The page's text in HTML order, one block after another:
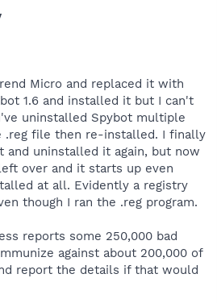
Micro and replaced it with
1.6 and installed it but I can't
uninstalled Spybot multiple
.reg file then re-installed. I finally
and uninstalled it again, but now
over and it starts up even
at all. Evidently a registry
though I ran the .reg program.
reports some 250,000 bad
against about 200,000 of
report the details if that would